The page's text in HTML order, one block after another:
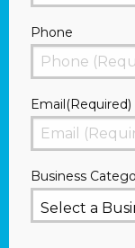
First
Phone
Email(Required)
Business